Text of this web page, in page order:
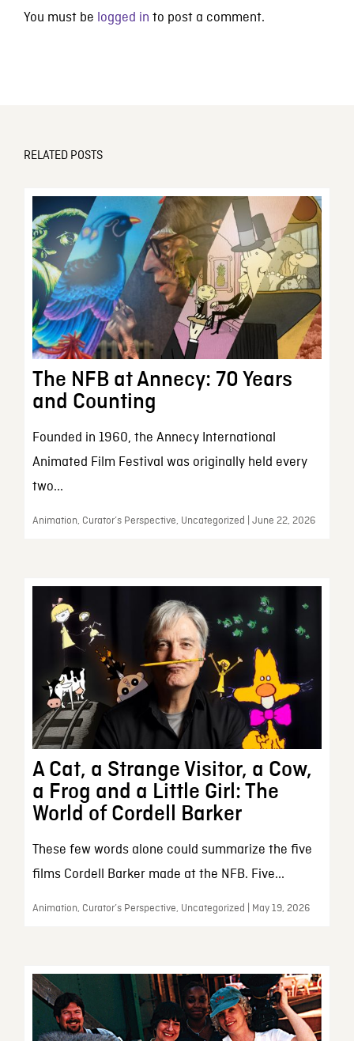
You must be logged in to post a comment.
RELATED POSTS
The NFB at Annecy: 70 Years
and Counting
Founded in 1960, the Annecy International
Animated Film Festival was originally held every
two...
Animation, Curator’s Perspective, Uncategorized | June 22, 2026
A Cat, a Strange Visitor, a Cow,
a Frog and a Little Girl: The
World of Cordell Barker
These few words alone could summarize the five
films Cordell Barker made at the NFB. Five...
Animation, Curator’s Perspective, Uncategorized | May 19, 2026